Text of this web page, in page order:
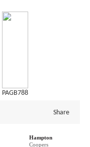
PAGB788
Share
Hampton
Coopers